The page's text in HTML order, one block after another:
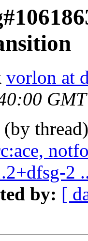
vorlon at
(by
2
by: [